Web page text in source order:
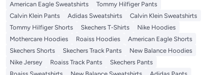
American Eagle Sweatshirts
Tommy Hilfiger Pants
Calvin Klein Pants
Adidas Sweatshirts
Calvin Klein Sweatshirts
Tommy Hilfiger Shorts
Skechers T-Shirts
Nike Hoodies
Mothercare Hoodies
Roaiss Hoodies
American Eagle Shorts
Skechers Shorts
Skechers Track Pants
New Balance Hoodies
Nike Jersey
Roaiss Track Pants
Skechers Pants